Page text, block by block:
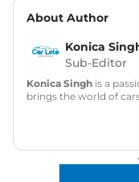
About Author
Konica
Sub-Editor
Konica Singh is a
brings the world of
is skilled in writing,
Education: MA